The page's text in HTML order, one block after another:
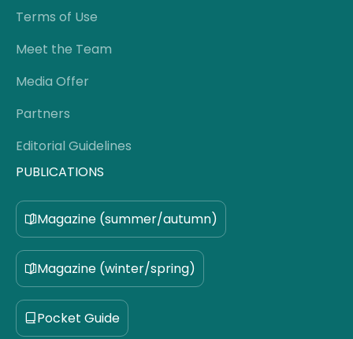
Terms of Use
Meet the Team
Media Offer
Partners
Editorial Guidelines
PUBLICATIONS
Magazine (summer/autumn)
Magazine (winter/spring)
Pocket Guide